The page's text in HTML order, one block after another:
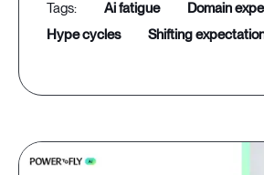
ai fatigue
domain
hype cycles
shifting